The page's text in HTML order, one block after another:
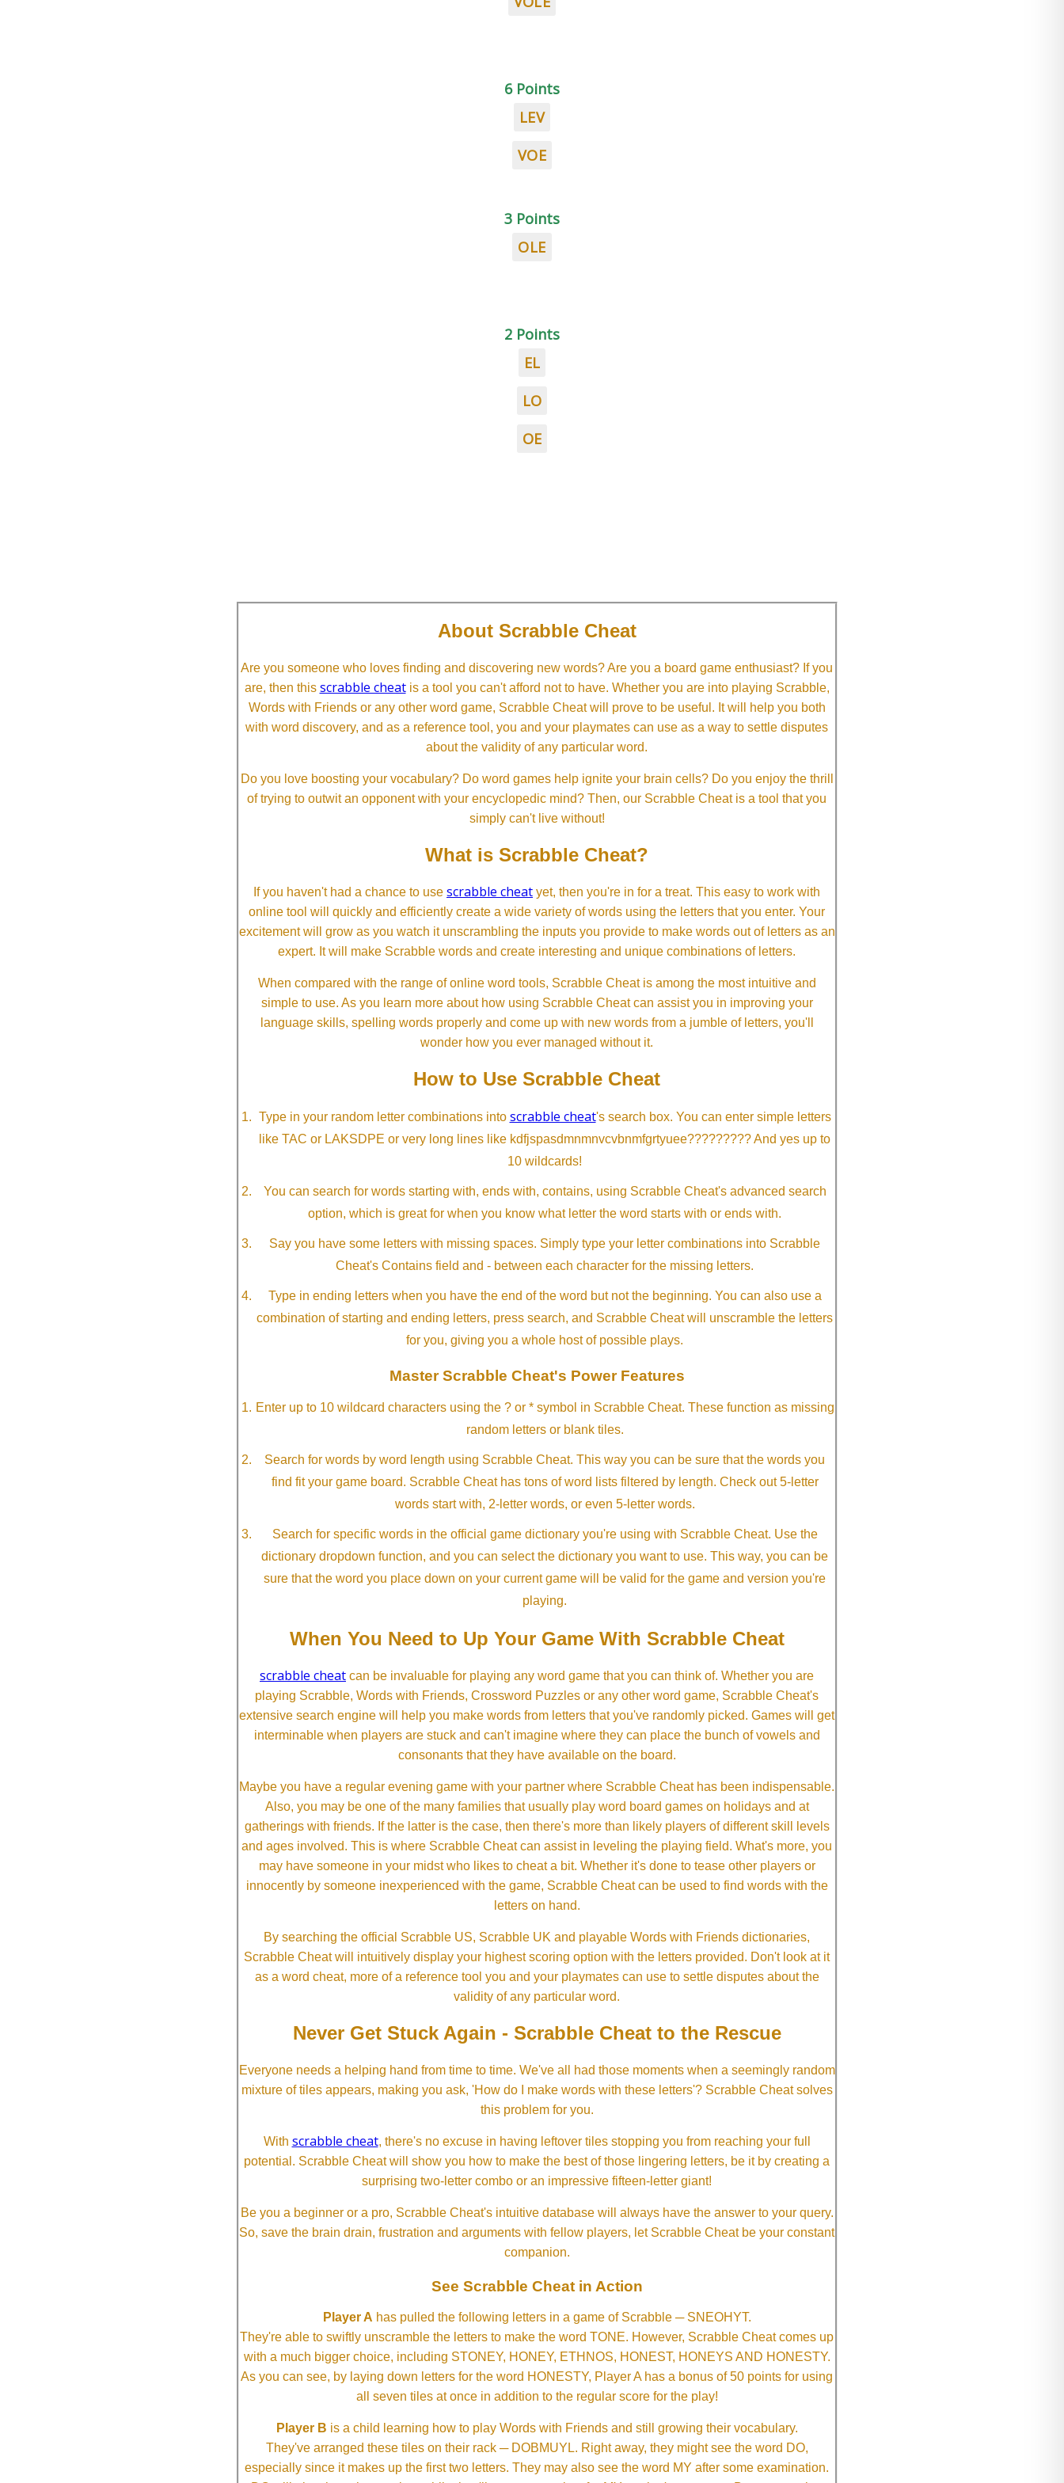
6 Points
LEV
VOE
3 Points
OLE
2 Points
EL
LO
OE
About Scrabble Cheat
Are you someone who loves finding and discovering new words? Are you a board game enthusiast? If you
are, then this scrabble cheatis a tool you can't afford not to have. Whether you are into playing Scrabble,
Words with Friends or any other word game, Scrabble Cheat will prove to be useful. It will help you both
with word discovery, and as a reference tool, you and your playmates can use as a way to settle disputes
about the validity of any particular word.
Do you love boosting your vocabulary? Do word games help ignite your brain cells? Do you enjoy the thrill
of trying to outwit an opponent with your encyclopedic mind? Then, our Scrabble Cheat is a tool that you
simply can't live without!
What is Scrabble Cheat?
If you haven't had a chance to use scrabble cheat yet, then you're in for a treat. This easy to work with
online tool will quickly and efficiently create a wide variety of words using the letters that you enter. Your
excitement will grow as you watch it unscrambling the inputs you provide to make words out of letters as an
expert. It will make Scrabble words and create interesting and unique combinations of letters.
When compared with the range of online word tools, Scrabble Cheat is among the most intuitive and
simple to use. As you learn more about how using Scrabble Cheat can assist you in improving your
language skills, spelling words properly and come up with new words from a jumble of letters, you'll
wonder how you ever managed without it.
How to Use Scrabble Cheat
Type in your random letter combinations into scrabble cheat's search box. You can enter simple letters
like TAC or LAKSDPE or very long lines like kdfjspasdmnmnvcvbnmfgrtyuee????????? And yes up to
10 wildcards!
You can search for words starting with, ends with, contains, using Scrabble Cheat's advanced search
option, which is great for when you know what letter the word starts with or ends with.
Say you have some letters with missing spaces. Simply type your letter combinations into Scrabble
Cheat's Contains field and - between each character for the missing letters.
Type in ending letters when you have the end of the word but not the beginning. You can also use a
combination of starting and ending letters, press search, and Scrabble Cheat will unscramble the letters
for you, giving you a whole host of possible plays.
Master Scrabble Cheat's Power Features
Enter up to 10 wildcard characters using the ? or * symbol in Scrabble Cheat. These function as missing
random letters or blank tiles.
Search for words by word length using Scrabble Cheat. This way you can be sure that the words you
find fit your game board. Scrabble Cheat has tons of word lists filtered by length. Check out 5-letter
words start with, 2-letter words, or even 5-letter words.
Search for specific words in the official game dictionary you're using with Scrabble Cheat. Use the
dictionary dropdown function, and you can select the dictionary you want to use. This way, you can be
sure that the word you place down on your current game will be valid for the game and version you're
playing.
When You Need to Up Your Game With Scrabble Cheat
scrabble cheat can be invaluable for playing any word game that you can think of. Whether you are
playing Scrabble, Words with Friends, Crossword Puzzles or any other word game, Scrabble Cheat's
extensive search engine will help you make words from letters that you've randomly picked. Games will get
interminable when players are stuck and can't imagine where they can place the bunch of vowels and
consonants that they have available on the board.
Maybe you have a regular evening game with your partner where Scrabble Cheat has been indispensable.
Also, you may be one of the many families that usually play word board games on holidays and at
gatherings with friends. If the latter is the case, then there's more than likely players of different skill levels
and ages involved. This is where Scrabble Cheat can assist in leveling the playing field. What's more, you
may have someone in your midst who likes to cheat a bit. Whether it's done to tease other players or
innocently by someone inexperienced with the game, Scrabble Cheat can be used to find words with the
letters on hand.
By searching the official Scrabble US, Scrabble UK and playable Words with Friends dictionaries,
Scrabble Cheat will intuitively display your highest scoring option with the letters provided. Don't look at it
as a word cheat, more of a reference tool you and your playmates can use to settle disputes about the
validity of any particular word.
Never Get Stuck Again - Scrabble Cheat to the Rescue
Everyone needs a helping hand from time to time. We've all had those moments when a seemingly random
mixture of tiles appears, making you ask, 'How do I make words with these letters'? Scrabble Cheat solves
this problem for you.
With scrabble cheat, there's no excuse in having leftover tiles stopping you from reaching your full
potential. Scrabble Cheat will show you how to make the best of those lingering letters, be it by creating a
surprising two-letter combo or an impressive fifteen-letter giant!
Be you a beginner or a pro, Scrabble Cheat's intuitive database will always have the answer to your query.
So, save the brain drain, frustration and arguments with fellow players, let Scrabble Cheat be your constant
companion.
See Scrabble Cheat in Action
Player A has pulled the following letters in a game of Scrabble ─ SNEOHYT.
They're able to swiftly unscramble the letters to make the word TONE. However, Scrabble Cheat comes up
with a much bigger choice, including STONEY, HONEY, ETHNOS, HONEST, HONEYS AND HONESTY.
As you can see, by laying down letters for the word HONESTY, Player A has a bonus of 50 points for using
all seven tiles at once in addition to the regular score for the play!
Player B is a child learning how to play Words with Friends and still growing their vocabulary.
They've arranged these tiles on their rack ─ DOBMUYL. Right away, they might see the word DO,
especially since it makes up the first two letters. They may also see the word MY after some examination.